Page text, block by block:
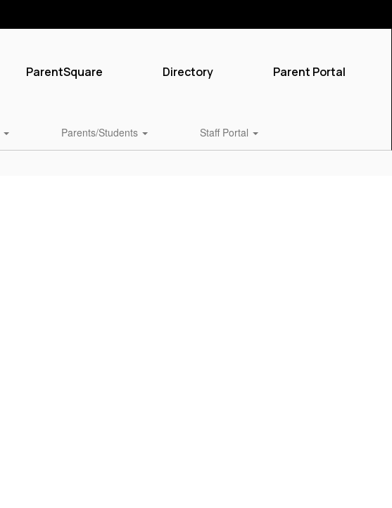
ParentSquare Directory Parent Portal
Parents/Students Staff Portal